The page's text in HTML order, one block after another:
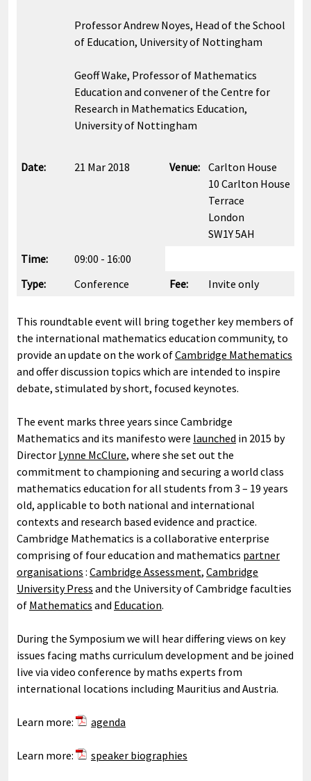
Professor Andrew Noyes, Head of the School
of Education, University of Nottingham
Geoff Wake, Professor of Mathematics
Education and convener of the Centre for
Research in Mathematics Education,
University of Nottingham
Date: 21 Mar 2018 Venue: Carlton House
10 Carlton House
Terrace
London
SW1Y 5AH
Time:
09:00 - 16:00
Type:
Conference Fee: Invite only
This roundtable event will bring together key members of
the international mathematics education community, to
provide an update on the work ofCambridge Mathematics
and offer discussion topics which are intended to inspire
debate, stimulated by short, focused keynotes.
The event marks three years since Cambridge
Mathematics and its manifesto were launched in 2015 by
Director Lynne McClure, where she set out the
commitment to championing and securing a world class
mathematics education for all students from 3 – 19 years
old, applicable to both national and international
contexts and research based evidence and practice.
Cambridge Mathematics is a collaborative enterprise
comprising of four education and mathematics partner
organisations : Cambridge Assessment, Cambridge
University Press and the University of Cambridge faculties
of Mathematics and Education.
During the Symposium we will hear differing views on key
issues facing maths curriculum development and be joined
live via video conference by maths experts from
international locations including Mauritius and Austria.
Learn more: agenda
Learn more: speaker biographies